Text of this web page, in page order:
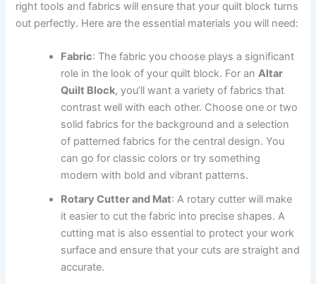
right tools and fabrics will ensure that your quilt block turns
out perfectly. Here are the essential materials you will need:
Fabric: The fabric you choose plays a significant
role in the look of your quilt block. For anAltar
Quilt Block, you’ll want a variety of fabrics that
contrast well with each other. Choose one or two
solid fabrics for the background and a selection
of patterned fabrics for the central design. You
can go for classic colors or try something
modern with bold and vibrant patterns.
Rotary Cutter and Mat: A rotary cutter will make
it easier to cut the fabric into precise shapes. A
cutting mat is also essential to protect your work
surface and ensure that your cuts are straight and
accurate.